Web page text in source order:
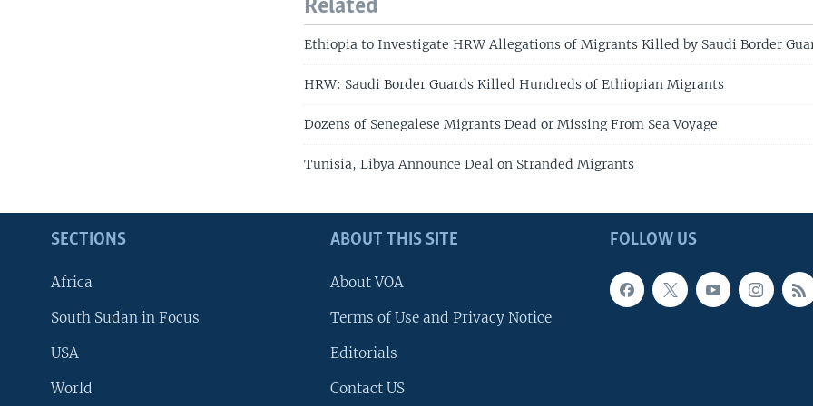
Related
Ethiopia to Investigate HRW Allegations of Migrants Killed by Saudi Border
HRW: Saudi Border Guards Killed Hundreds of Ethiopian Migrants
Dozens of Senegalese Migrants Dead or Missing From Sea Voyage
Tunisia, Libya Announce Deal on Stranded Migrants
FOLLOW US
SECTIONS
Africa
South Sudan in Focus
USA
World
ABOUT THIS SITE
About VOA
Terms of Use and Privacy Notice
Editorials
Contact US